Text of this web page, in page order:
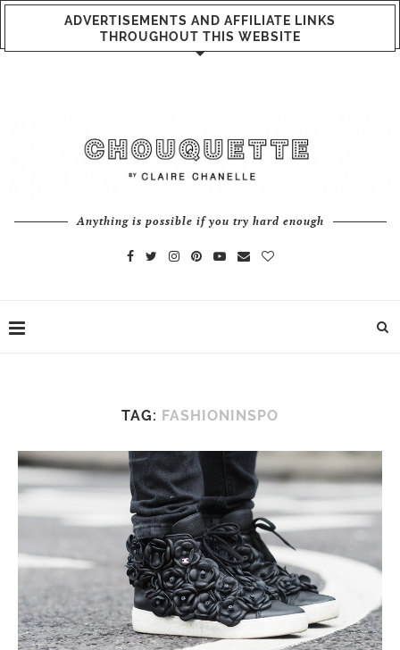
ADVERTISEMENTS AND AFFILIATE LINKS
THROUGHOUT THIS WEBSITE
Anything is possible if you try hard enough
TAG: FASHIONINSPO